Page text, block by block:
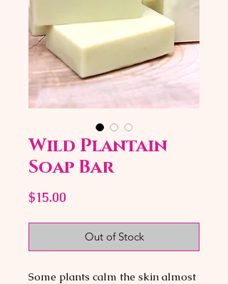
Wild Plantain
Soap Bar
$15.00
Out of Stock
Some plants calm the skin almost